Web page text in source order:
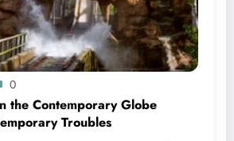
0
the Contemporary Globe
Troubles